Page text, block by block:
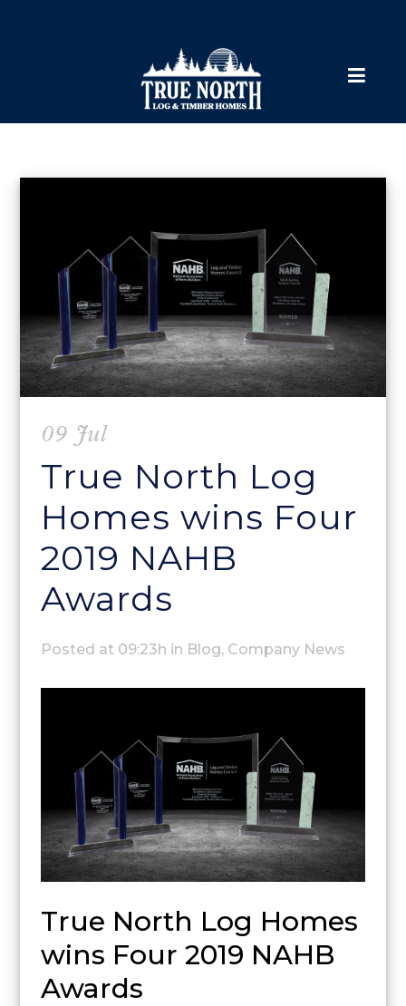
09 Jul
True North Log
Homes wins Four
2019 NAHB
Awards
Posted at 09:23h in Blog, Company News
True North Log Homes
wins Four 2019 NAHB
Awards